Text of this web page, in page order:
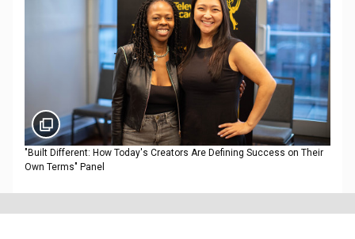
"Built Different: How Today's Creators Are Defining Success on Their
Own Terms" Panel